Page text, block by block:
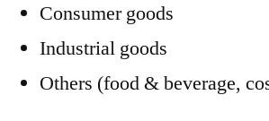
Consumer goods
Industrial goods
Others (food & beverage,